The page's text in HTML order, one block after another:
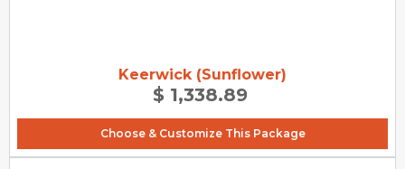
Keerwick (Sunflower)
$ 1,338.89
Choose & Customize This Package